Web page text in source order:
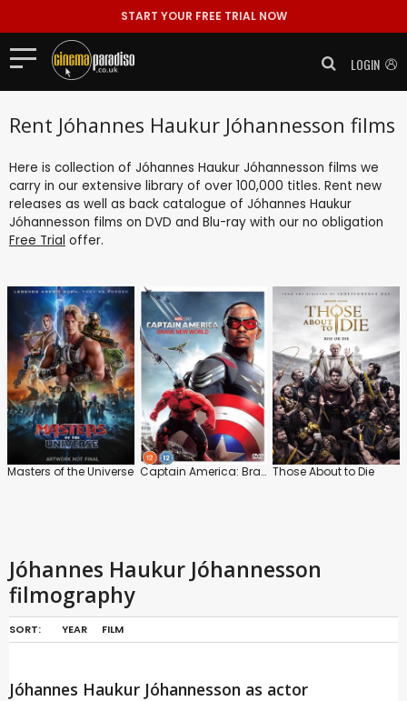
START YOUR FREE TRIAL NOW
LOGIN
Rent Jóhannes Haukur Jóhannesson films
Here is collection of Jóhannes Haukur Jóhannesson films we
carry in our extensive library of over 100,000 titles. Rent new
releases as well as back catalogue of Jóhannes Haukur
Jóhannesson films on DVD and Blu-ray with our no obligation
Free Trial offer.
Masters of the Universe Captain America: Brave New World Those About to Die
Jóhannes Haukur Jóhannesson
filmography
SORT: YEAR FILM
Jóhannes Haukur Jóhannesson as actor